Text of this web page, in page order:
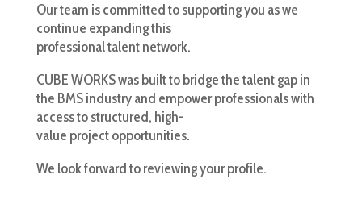
Our team is committed to supporting you as we
continue expanding this
professional talent network.
CUBE WORKS was built to bridge the talent gap in
the BMS industry and empower professionals with
access to structured, high-
value project opportunities.
We look forward to reviewing your profile.